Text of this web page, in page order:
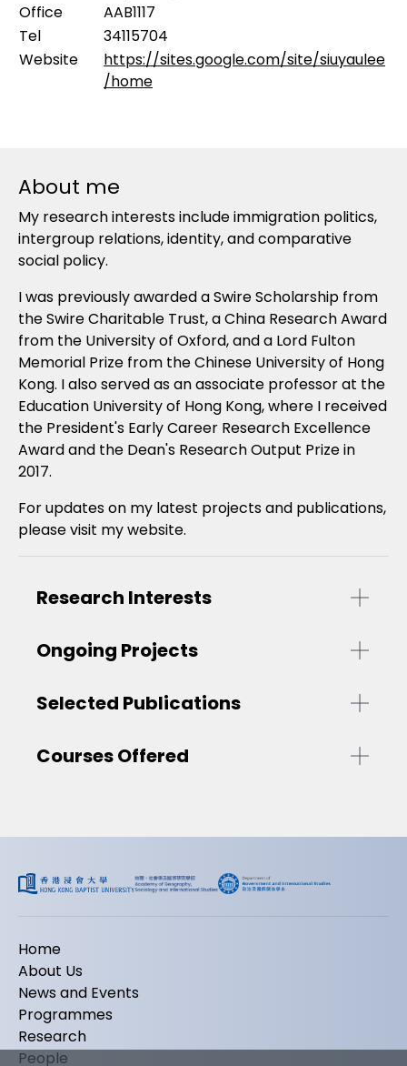
Office
AAB1117
Tel
34115704
Website
https://sites.google.com/site/siuyaulee
/home
About me
My research interests include immigration politics,
intergroup relations, identity, and comparative
social policy.
I was previously awarded a Swire Scholarship from
the Swire Charitable Trust, a China Research Award
from the University of Oxford, and a Lord Fulton
Memorial Prize from the Chinese University of Hong
Kong. I also served as an associate professor at the
Education University of Hong Kong, where I received
the President's Early Career Research Excellence
Award and the Dean's Research Output Prize in
2017.
For updates on my latest projects and publications,
please visit my website.
Research Interests
Ongoing Projects
Selected Publications
Courses Offered
Home
About Us
News and Events
Programmes
Research
People